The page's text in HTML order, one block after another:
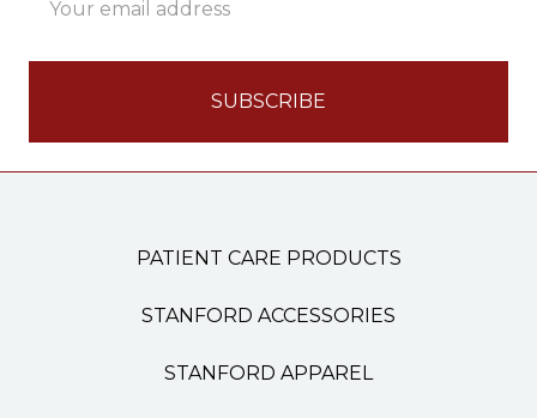
Address
PATIENT CARE PRODUCTS
STANFORD ACCESSORIES
STANFORD APPAREL